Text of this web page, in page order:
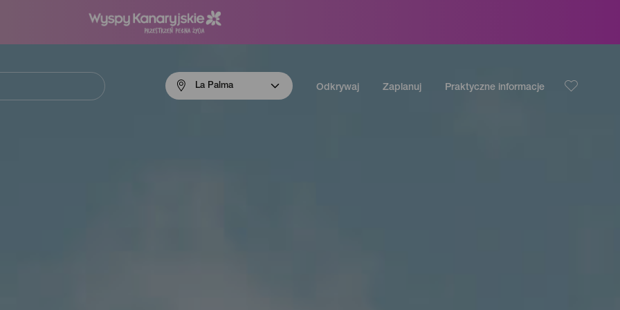
La Palma Odkrywaj Zaplanuj Praktyczne informacje